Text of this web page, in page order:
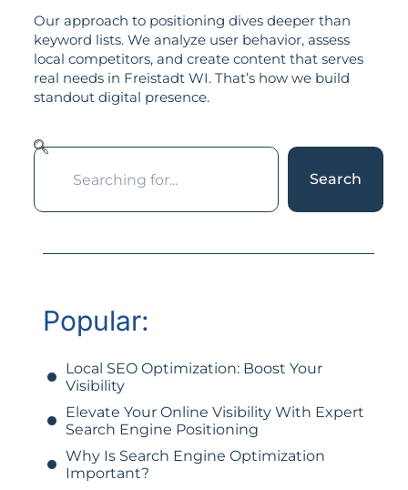
Our approach to positioning dives deeper than
keyword lists. We analyze user behavior, assess
local competitors, and create content that serves
real needs in Freistadt WI. That’s how we build
standout digital presence.
Search
Popular:
Local SEO Optimization: Boost Your
Visibility
Elevate Your Online Visibility With Expert
Search Engine Positioning
Why Is Search Engine Optimization
Important?